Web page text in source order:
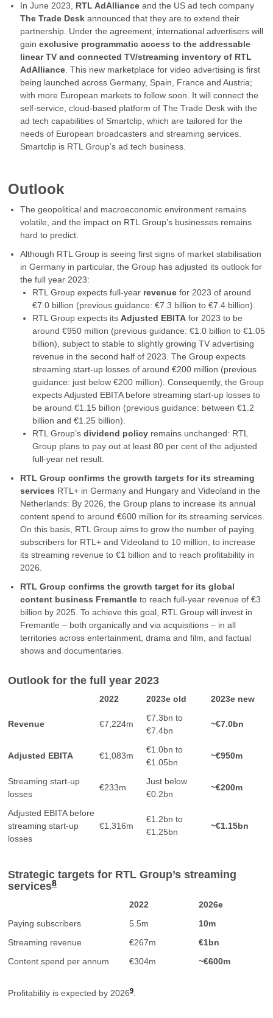
In June 2023, RTL AdAlliance and the US ad tech company
The Trade Desk announced that they are to extend their
partnership. Under the agreement, international advertisers will
gain exclusive programmatic access to the addressable
linear TV and connected TV/streaming inventory of RTL
AdAlliance. This new marketplace for video advertising is first
being launched across Germany, Spain, France and Austria;
with more European markets to follow soon. It will connect the
self-service, cloud-based platform of The Trade Desk with the
ad tech capabilities of Smartclip, which are tailored for the
needs of European broadcasters and streaming services.
Smartclip is RTL Group’s ad tech business.
Outlook
The geopolitical and macroeconomic environment remains
volatile, and the impact on RTL Group’s businesses remains
hard to predict.
Although RTL Group is seeing first signs of market stabilisation
in Germany in particular, the Group has adjusted its outlook for
the full year 2023:
RTL Group expects full-year revenue for 2023 of around
€7.0 billion (previous guidance: €7.3 billion to €7.4 billion).
RTL Group expects its Adjusted EBITA for 2023 to be
around €950 million (previous guidance: €1.0 billion to €1.05
billion), subject to stable to slightly growing TV advertising
revenue in the second half of 2023. The Group expects
streaming start-up losses of around €200 million (previous
guidance: just below €200 million). Consequently, the Group
expects Adjusted EBITA before streaming start-up losses to
be around €1.15 billion (previous guidance: between €1.2
billion and €1.25 billion).
RTL Group’s dividend policy remains unchanged: RTL
Group plans to pay out at least 80 per cent of the adjusted
full-year net result.
RTL Group confirms the growth targets for its streaming
services RTL+ in Germany and Hungary and Videoland in the
Netherlands: By 2026, the Group plans to increase its annual
content spend to around €600 million for its streaming services.
On this basis, RTL Group aims to grow the number of paying
subscribers for RTL+ and Videoland to 10 million, to increase
its streaming revenue to €1 billion and to reach profitability in
2026.
RTL Group confirms the growth target for its global
content business Fremantle to reach full-year revenue of €3
billion by 2025. To achieve this goal, RTL Group will invest in
Fremantle – both organically and via acquisitions – in all
territories across entertainment, drama and film, and factual
shows and documentaries.
Outlook for the full year 2023
2022 2023e old 2023e new
Revenue €7,224m
€7.3bn to
€7.4bn
~€7.0bn
Adjusted EBITA €1,083m
€1.0bn to
€1.05bn
~€950m
Streaming start-up
losses
€233m
Just below
€0.2bn
~€200m
Adjusted EBITA before
streaming start-up
losses
€1,316m
€1.2bn to
€1.25bn
~€1.15bn
Strategic targets for RTL Group’s streaming
services8
2022
2026e
Paying subscribers
5.5m
10m
Streaming revenue
€267m
€1bn
Content spend per annum
€304m ~€600m
Profitability is expected by 20269.